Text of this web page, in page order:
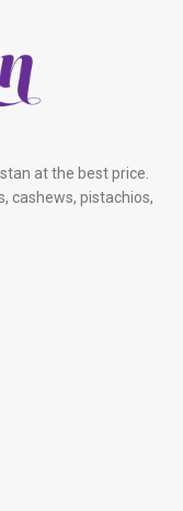
at the best price.
cashews, pistachios,